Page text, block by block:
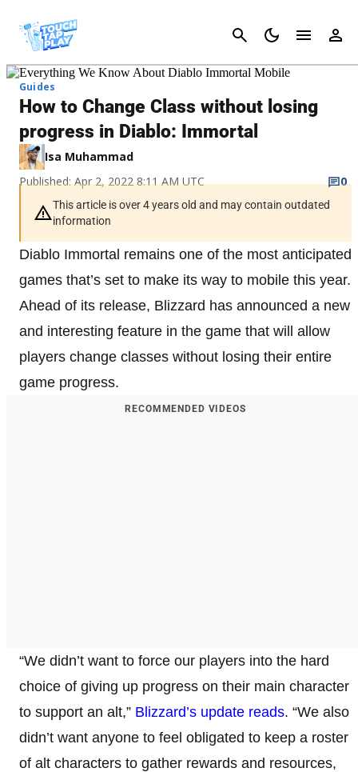
Cancel
Guides
How to Change Class without losing
progress in Diablo: Immortal
Isa Muhammad
Published: Apr 2, 2022 8:11 AM UTC
0
This article is over 4 years old and may contain outdated
information
Diablo Immortal remains one of the most anticipated
games that’s set to make its way to mobile this year.
Ahead of its release, Blizzard has announced a new
and interesting feature in the game that will allow
players change classes without losing their entire
game progress.
RECOMMENDED VIDEOS
“We didn’t want to force our players into the hard
choice of giving up progress on their main character
to support an alt,” Blizzard’s update reads. “We also
didn’t want anyone to feel obligated to keep a roster
of alt characters to gather rewards and resources,